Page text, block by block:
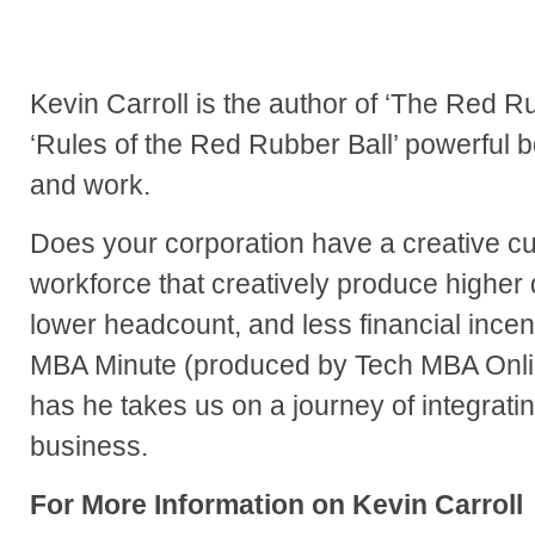
Kevin Carroll is the author of ‘The Red
‘Rules of the Red Rubber Ball’ powerful
and work.
Does your corporation have a creative
workforce that creatively produce higher
lower headcount, and less financial
MBA Minute (produced by Tech MBA
has he takes us on a journey of
business.
For More Information on Kevin Carroll